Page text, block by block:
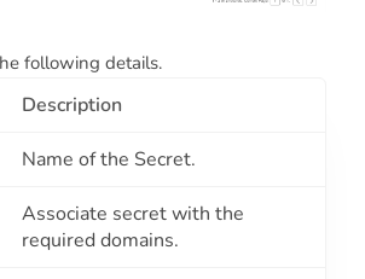
following details.
Description
Name of the Secret.
Associate secret with the
required domains.